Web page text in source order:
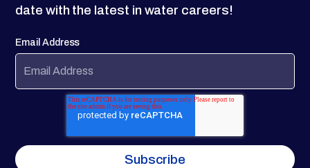
date with the latest in water careers!
Email Address